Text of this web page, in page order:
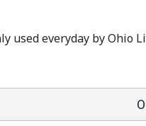
used everyday by Ohio